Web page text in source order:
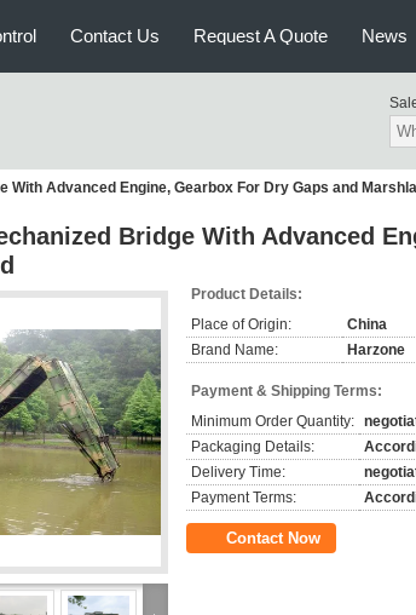
Contact Us Request A Quote News
With Advanced Engine, Gearbox For Dry Gaps and
Bridge With Advanced
Product Details:
Place of Origin:
China
Brand Name:
Harzone
Payment & Shipping Terms:
Minimum Order Quantity:
Packaging Details:
Delivery Time:
Payment Terms:
Contact Now